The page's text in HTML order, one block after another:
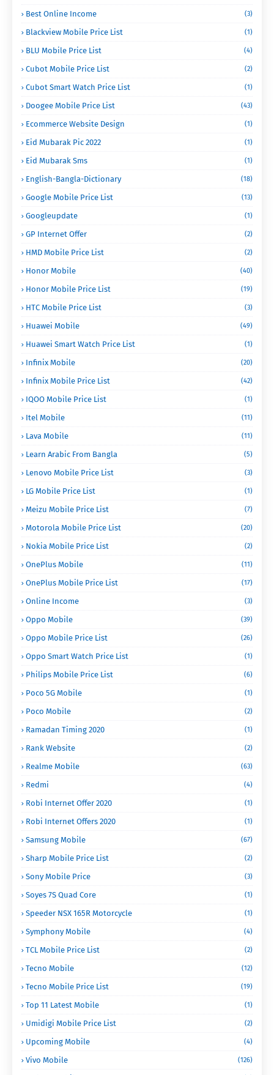
Best Online Income
(3)
Blackview Mobile Price List (1)
BLU Mobile Price List (4)
Cubot Mobile Price List (2)
Cubot Smart Watch Price List (1)
Doogee Mobile Price List (43)
Ecommerce Website Design (1)
Eid Mubarak Pic 2022 (1)
Eid Mubarak Sms (1)
English-Bangla-Dictionary (18)
Google Mobile Price List (13)
Googleupdate (1)
GP Internet Offer (2)
HMD Mobile Price List (2)
Honor Mobile (40)
Honor Mobile Price List (19)
HTC Mobile Price List (3)
Huawei Mobile (49)
Huawei Smart Watch Price List (1)
Infinix Mobile (20)
Infinix Mobile Price List (42)
IQOO Mobile Price List (1)
Itel Mobile (11)
Lava Mobile (11)
Learn Arabic From Bangla (5)
Lenovo Mobile Price List (3)
LG Mobile Price List (1)
Meizu Mobile Price List (7)
Motorola Mobile Price List (20)
Nokia Mobile Price List (2)
OnePlus Mobile (11)
OnePlus Mobile Price List (17)
Online Income (3)
Oppo Mobile (39)
Oppo Mobile Price List (26)
Oppo Smart Watch Price List (1)
Philips Mobile Price List (6)
Poco 5G Mobile (1)
Poco Mobile (2)
Ramadan Timing 2020 (1)
Rank Website (2)
Realme Mobile (63)
Redmi (4)
Robi Internet Offer 2020 (1)
Robi Internet Offers 2020 (1)
Samsung Mobile (67)
Sharp Mobile Price List (2)
Sony Mobile Price (3)
Soyes 7S Quad Core (1)
Speeder NSX 165R Motorcycle (1)
Symphony Mobile (4)
TCL Mobile Price List (2)
Tecno Mobile (12)
Tecno Mobile Price List (19)
Top 11 Latest Mobile (1)
Umidigi Mobile Price List (2)
Upcoming Mobile (4)
Vivo Mobile (126)